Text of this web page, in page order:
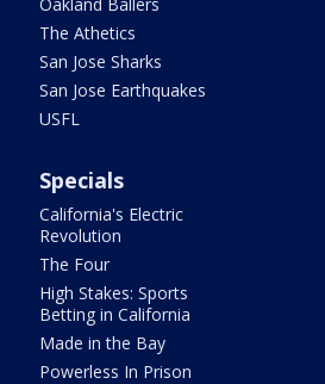
The Athetics
San Jose Sharks
San Jose Earthquakes
USFL
Specials
California's Electric
Revolution
The Four
High Stakes: Sports
Betting in California
Made in the Bay
Powerless In Prison